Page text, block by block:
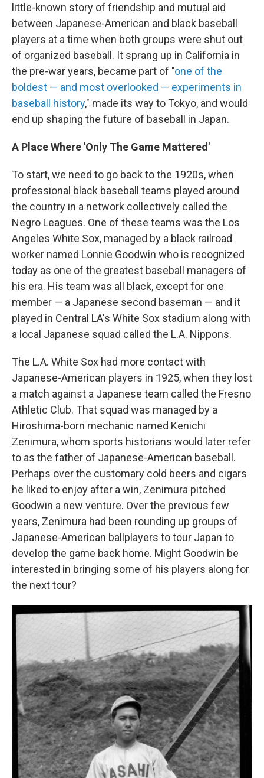
little-known story of friendship and mutual aid
between Japanese-American and black baseball
players at a time when both groups were shut out
of organized baseball. It sprang up in California in
the pre-war years, became part of "one of the
boldest — and most overlooked — experiments in
baseball history," made its way to Tokyo, and would
end up shaping the future of baseball in Japan.
A Place Where 'Only The Game Mattered'
To start, we need to go back to the 1920s, when
professional black baseball teams played around
the country in a network collectively called the
Negro Leagues. One of these teams was the Los
Angeles White Sox, managed by a black railroad
worker named Lonnie Goodwin who is recognized
today as one of the greatest baseball managers of
his era. His team was all black, except for one
member — a Japanese second baseman — and it
played in Central LA's White Sox stadium along with
a local Japanese squad called the L.A. Nippons.
The L.A. White Sox had more contact with
Japanese-American players in 1925, when they lost
a match against a Japanese team called the Fresno
Athletic Club. That squad was managed by a
Hiroshima-born mechanic named Kenichi
Zenimura, whom sports historians would later refer
to as the father of Japanese-American baseball.
Perhaps over the customary cold beers and cigars
he liked to enjoy after a win, Zenimura pitched
Goodwin a new venture. Over the previous few
years, Zenimura had been rounding up groups of
Japanese-American ballplayers to tour Japan to
develop the game back home. Might Goodwin be
interested in bringing some of his players along for
the next tour?